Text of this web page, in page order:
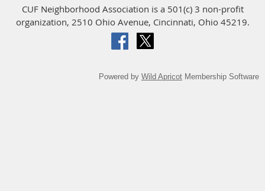
CUF Neighborhood Association is a 501(c) 3 non-profit
organization, 2510 Ohio Avenue, Cincinnati, Ohio 45219.
Powered by Wild Apricot Membership Software